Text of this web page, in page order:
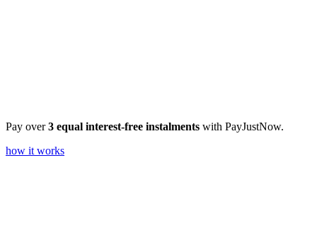
Pay over3 equal interest-free instalments with PayJustNow.
how it works